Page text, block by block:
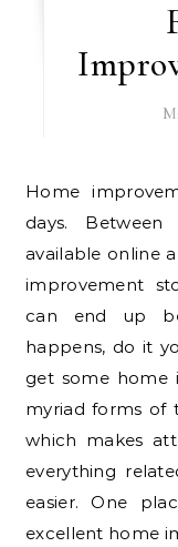
Home improvement ideas are ubiquitous these
days.
available online
improvement
can end up
happens, do it
get some home
myriad forms of
which makes
everything
easier. One
excellent home